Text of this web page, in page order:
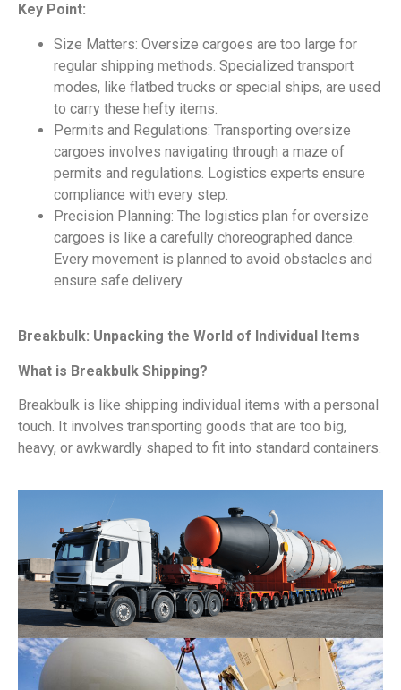
Key Point:
Size Matters: Oversize cargoes are too large for
regular shipping methods. Specialized transport
modes, like flatbed trucks or special ships, are used
to carry these hefty items.
Permits and Regulations: Transporting oversize
cargoes involves navigating through a maze of
permits and regulations. Logistics experts ensure
compliance with every step.
Precision Planning: The logistics plan for oversize
cargoes is like a carefully choreographed dance.
Every movement is planned to avoid obstacles and
ensure safe delivery.
Breakbulk: Unpacking the World of Individual Items
What is Breakbulk Shipping?
Breakbulk is like shipping individual items with a personal
touch. It involves transporting goods that are too big,
heavy, or awkwardly shaped to fit into standard containers.